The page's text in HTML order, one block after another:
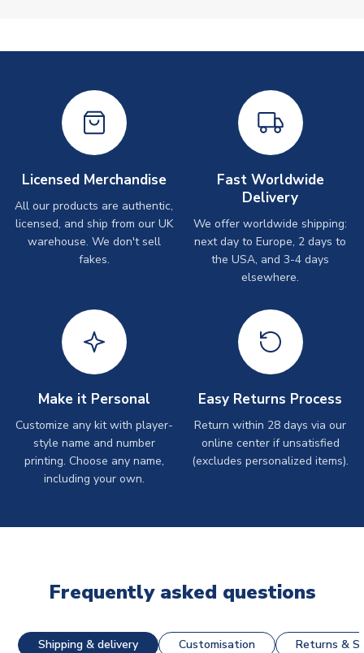
Licensed Merchandise
All our products are authentic,
licensed, and ship from our UK
warehouse. We don't sell
fakes.
Fast Worldwide
Delivery
We offer worldwide shipping:
next day to Europe, 2 days to
the USA, and 3-4 days
elsewhere.
Make it Personal
Customize any kit with player-
style name and number
printing. Choose any name,
including your own.
Easy Returns Process
Return within 28 days via our
online center if unsatisfied
(excludes personalized items).
Frequently asked questions
Shipping & delivery Customisation Returns &